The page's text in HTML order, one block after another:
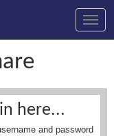
here...
and password